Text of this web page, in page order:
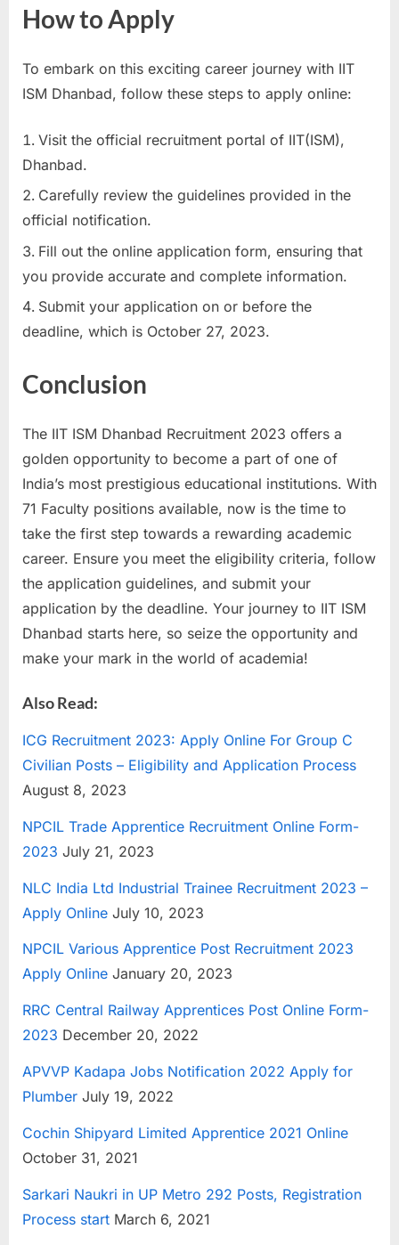
How to Apply
To embark on this exciting career journey with IIT
ISM Dhanbad, follow these steps to apply online:
Visit the official recruitment portal of IIT(ISM),
Dhanbad.
Carefully review the guidelines provided in the
official notification.
Fill out the online application form, ensuring that
you provide accurate and complete information.
Submit your application on or before the
deadline, which is October 27, 2023.
Conclusion
The IIT ISM Dhanbad Recruitment 2023 offers a
golden opportunity to become a part of one of
India’s most prestigious educational institutions. With
71 Faculty positions available, now is the time to
take the first step towards a rewarding academic
career. Ensure you meet the eligibility criteria, follow
the application guidelines, and submit your
application by the deadline. Your journey to IIT ISM
Dhanbad starts here, so seize the opportunity and
make your mark in the world of academia!
Also Read:
ICG Recruitment 2023: Apply Online For Group C
Civilian Posts – Eligibility and Application Process
August 8, 2023
NPCIL Trade Apprentice Recruitment Online Form-
2023 July 21, 2023
NLC India Ltd Industrial Trainee Recruitment 2023 –
Apply Online July 10, 2023
NPCIL Various Apprentice Post Recruitment 2023
Apply Online January 20, 2023
RRC Central Railway Apprentices Post Online Form-
2023 December 20, 2022
APVVP Kadapa Jobs Notification 2022 Apply for
Plumber July 19, 2022
Cochin Shipyard Limited Apprentice 2021 Online
October 31, 2021
Sarkari Naukri in UP Metro 292 Posts, Registration
Process start March 6, 2021